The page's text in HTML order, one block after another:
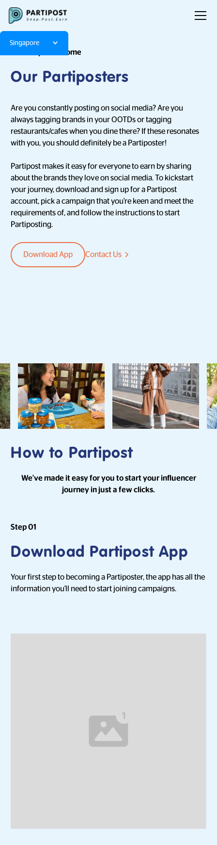
Singapore
Few Step to Become
Our Partiposters
Are you constantly posting on social media? Are you
always tagging brands in your OOTDs or tagging
restaurants/cafes when you dine there? If these resonates
with you, you should definitely be a Partiposter!
Partipost makes it easy for everyone to earn by sharing
about the brands they love on social media. To kickstart
your journey, download and sign up for a Partipost
account, pick a campaign that you're keen and meet the
requirements of, and follow the instructions to start
Partiposting.
Download App Contact Us
How to Partipost
We've made it easy for you to start your influencer
journey in just a few clicks.
Step 01
Download Partipost App
Your first step to becoming a Partiposter, the app has all the
information you'll need to start joining campaigns.